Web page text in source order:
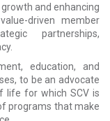
and enhancing
driven member
partnerships,
education, and
to be an advocate
life for which SCV is
programs that make